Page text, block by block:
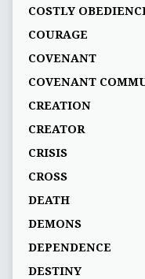
COSTLY
COURAGE
COVENANT
COVENANT
CREATION
CREATOR
CRISIS
CROSS
DEATH
DEMONS
DEPENDENCE
DESTINY